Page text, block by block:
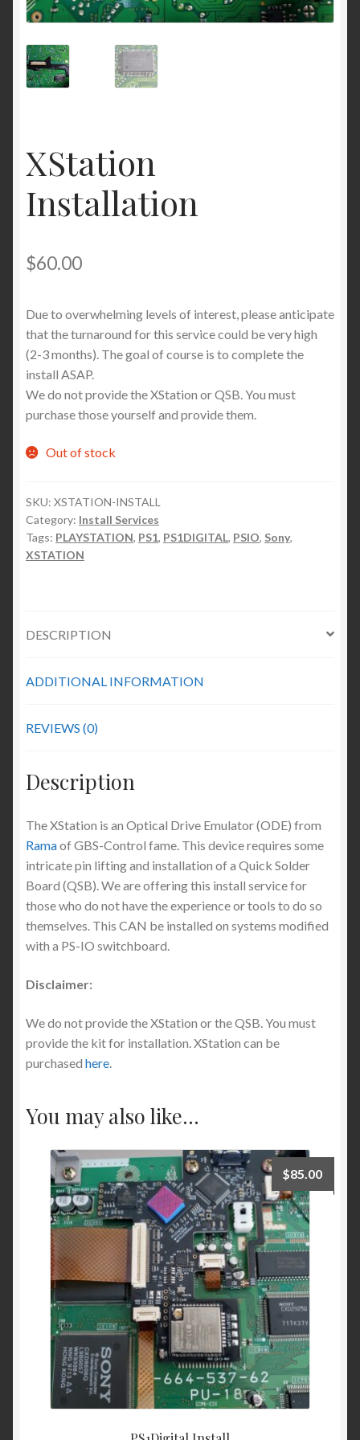
XStation
Installation
$60.00
Due to overwhelming levels of interest, please anticipate
that the turnaround for this service could be very high
(2-3 months). The goal of course is to complete the
install ASAP.
We do not provide the XStation or QSB. You must
purchase those yourself and provide them.
Out of stock
SKU: XSTATION-INSTALL
Category: Install Services
Tags: PLAYSTATION, PS1, PS1DIGITAL, PSIO, Sony,
XSTATION
DESCRIPTION
ADDITIONAL INFORMATION
REVIEWS (0)
Description
The XStation is an Optical Drive Emulator (ODE) from
Ramaof GBS-Control fame. This device requires some
intricate pin lifting and installation of a Quick Solder
Board (QSB). We are offering this install service for
those who do not have the experience or tools to do so
themselves. This CAN be installed on systems modified
with a PS-IO switchboard.
Disclaimer:
We do not provide the XStation or the QSB. You must
provide the kit for installation. XStation can be
purchased here
You may also like…
$85.00